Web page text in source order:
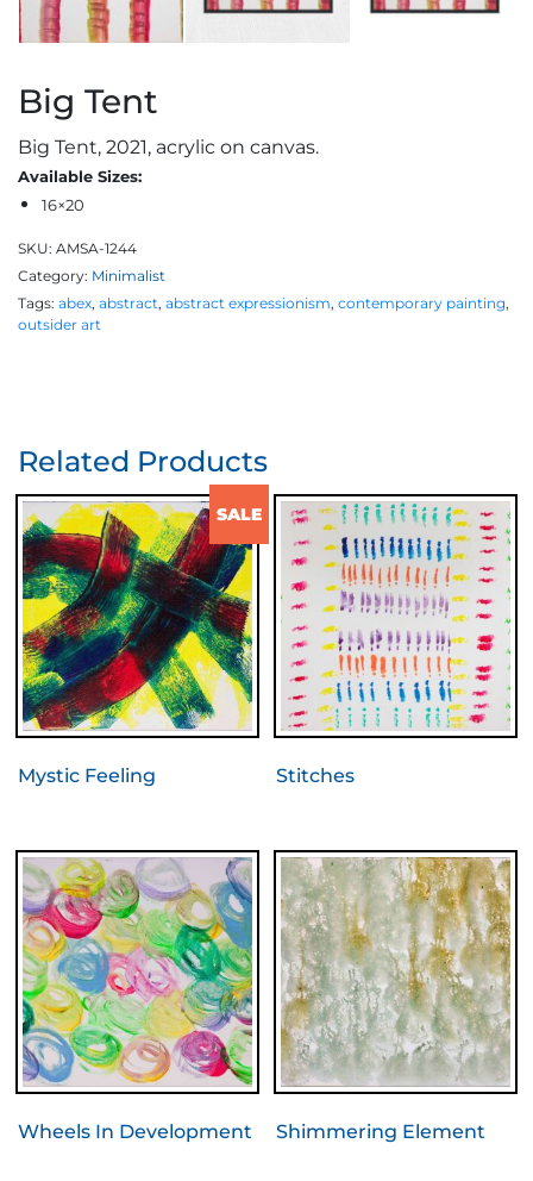
Big Tent
Big Tent, 2021, acrylic on canvas.
Available Sizes:
16×20
SKU: AMSA-1244
Category: Minimalist
Tags: abex, abstract, abstract expressionism, contemporary painting,
outsider art
Related Products
SALE
Mystic Feeling Stitches
Wheels In Development Shimmering Element